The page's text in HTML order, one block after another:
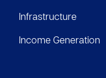
Infrastructure
Income Generation